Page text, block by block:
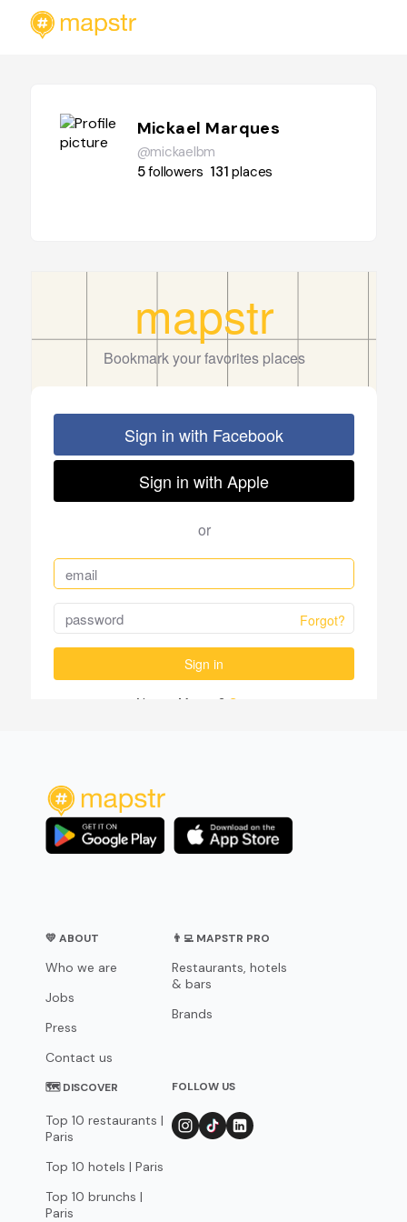
Mickael Marques
@mickaelbm
5followers 131places
💛 ABOUT
Who we are
Jobs
Press
Contact us
👨‍💻 MAPSTR PRO
Restaurants, hotels
& bars
Brands
🗺 DISCOVER
Top 10 restaurants |
Paris
Top 10 hotels | Paris
Top 10 brunchs |
Paris
FOLLOW US